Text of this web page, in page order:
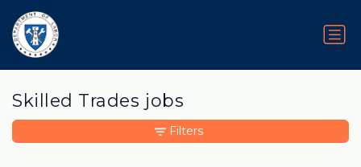
Skilled Trades jobs
Filters